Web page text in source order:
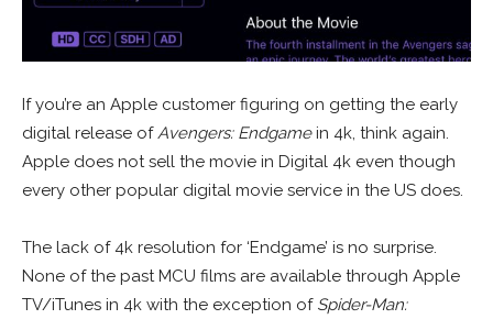
If you’re an Apple customer figuring on getting the early
digital release ofAvengers: Endgamein 4k, think again.
Apple does not sell the movie in Digital 4k even though
every other popular digital movie service in the US does.
The lack of 4k resolution for ‘Endgame’ is no surprise.
None of the past MCU films are available through Apple
TV/iTunes in 4k with the exception of Spider-Man: